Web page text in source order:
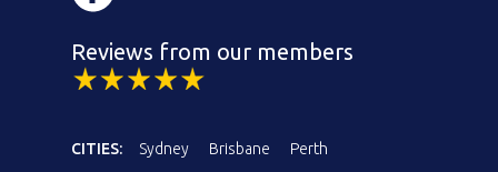
Reviews from our members
CITIES: Sydney Brisbane
Perth